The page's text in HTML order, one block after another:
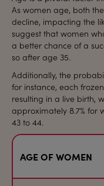
As women age, both
decline, impacting the
suggest that women
a better chance of a
so after age 35.
Additionally, the
for instance, each
resulting in a live birth,
approximately 8.7% for
43 to 44.
AGE OF WOMEN